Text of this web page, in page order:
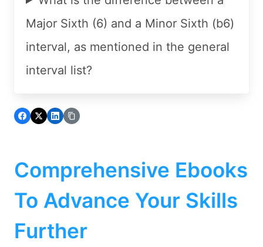
Major Sixth (6) and a Minor Sixth (b6)
interval, as mentioned in the general
interval list?
Comprehensive Ebooks
To Advance Your Skills
Further